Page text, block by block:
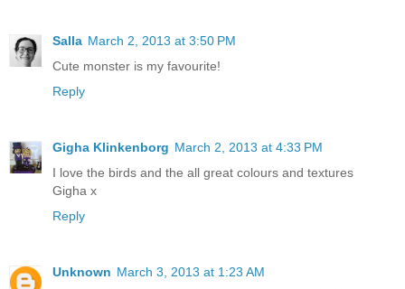
Salla March 2, 2013 at 3:50 PM
Cute monster is my favourite!
Reply
Gigha Klinkenborg March 2, 2013 at 4:33 PM
I love the birds and the all great colours and textures
Gigha x
Reply
Unknown March 3, 2013 at 1:23 AM